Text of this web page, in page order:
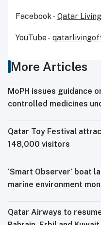
Facebook - Qatar Living
YouTube -
More Articles
MoPH issues guidance
controlled medicines
Qatar Toy Festival
148,000 visitors
‘Smart Observer’ boat
marine environment
Qatar Airways to